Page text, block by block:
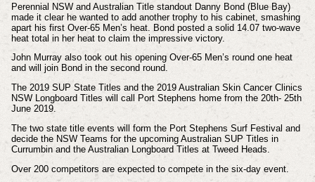
Perennial NSW and Australian Title standout Danny Bond (Blue Bay)
made it clear he wanted to add another trophy to his cabinet, smashing
apart his first Over-65 Men’s heat. Bond posted a solid 14.07 two-wave
heat total in her heat to claim the impressive victory.
John Murray also took out his opening Over-65 Men’s round one heat
and will join Bond in the second round.
The 2019 SUP State Titles and the 2019 Australian Skin Cancer Clinics
NSW Longboard Titles will call Port Stephens home from the 20th- 25th
June 2019.
The two state title events will form the Port Stephens Surf Festival and
decide the NSW Teams for the upcoming Australian SUP Titles in
Currumbin and the Australian Longboard Titles at Tweed Heads.
Over 200 competitors are expected to compete in the six-day event.